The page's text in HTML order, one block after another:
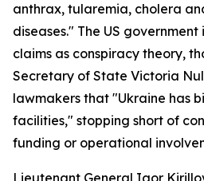
anthrax, tularemia, cholera
diseases." The US
claims as conspiracy theory,
Secretary of State Victoria
lawmakers that "Ukraine has
facilities," stopping short of
funding or operational
Lieutenant General Igor